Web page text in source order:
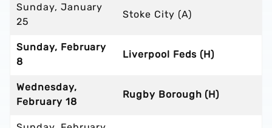
Sunday, January
25
Stoke City (A)
Sunday, February
8
Liverpool Feds (H)
Wednesday,
February 18
Rugby Borough (H)